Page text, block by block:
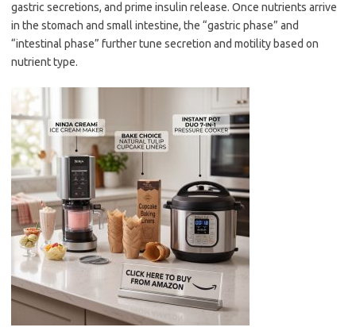
gastric secretions, and prime insulin release. Once nutrients arrive
in the stomach and small intestine, the “gastric phase” and
“intestinal phase” further tune secretion and motility based on
nutrient type.